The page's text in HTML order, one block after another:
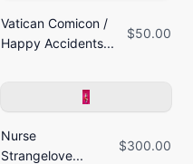
Vatican Comicon /
Happy Accidents...
$50.00
Nurse
Strangelove...
$300.00